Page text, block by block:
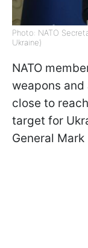
Photo: NATO
Ukraine)
NATO
weapons
close to
target for
General